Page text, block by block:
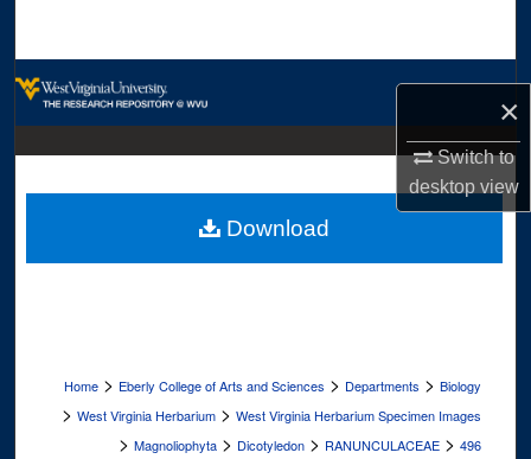
×
Switch to
desktopview
Digital Commons Network™
Home > Eberly College of Arts and Sciences > Departments > Biology
> West Virginia Herbarium > West Virginia Herbarium Specimen Images
> Magnoliophyta > Dicotyledon > RANUNCULACEAE > 496
Download